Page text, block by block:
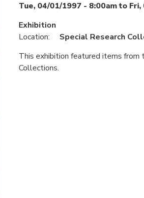
Tue, 04/01/1997 - 8:00amto
Exhibition
Location:
Special Research
This exhibition featured items
Collections.